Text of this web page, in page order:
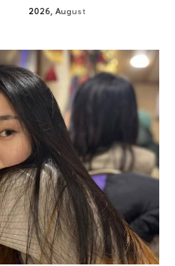
2026, August